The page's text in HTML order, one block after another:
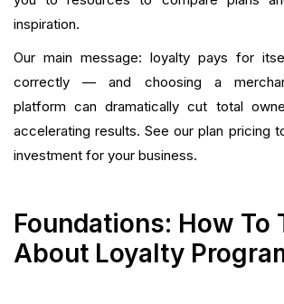
inspiration.
Our main message: loyalty pays for
correctly — and choosing a
platform can dramatically cut total
accelerating results. See our plan pricing
investment for your business.
Foundations: How To
About Loyalty